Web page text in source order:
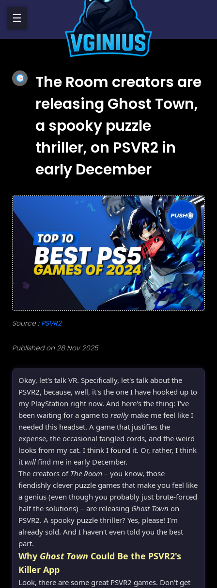
☰
The Room creators are
releasing Ghost Town,
a spooky puzzle
thriller, on PSVR2 in
early December
Source : PSVR2
Published on 28 Nov 2025
Okay, let's talk VR. Specifically, let's talk about the
PSVR2, because, well, it's the one I have hooked up to
my PlayStation right now. And here's the thing: I've
been waiting for a game to reallymake me feel like I
needed this headset. A game that justifies the
expense, the occasional tangled cords, and the weird
looks from my cat. I think I found it. Or, rather, I think
it will find me in early December.
The creators of The Room – you know, those
fiendishly clever puzzle games that make you feel like
a genius (even though you probably just brute-forced
half the solutions) – are releasing Ghost Town on
PSVR2. A spooky puzzle thriller? Yes, please! I’m
already sold. And I haven't even told you the best
part.
Why Ghost Town Could Be the PSVR2's
Killer App
Look, there are some great PSVR2 games. Don't get